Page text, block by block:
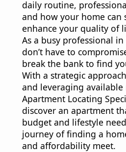
daily routine,
and how your home can
enhance your quality of
As a busy professional
don’t have to
break the bank to find
With a strategic
and leveraging available
Apartment Locating
discover an apartment
budget and lifestyle
journey of finding a
and affordability meet.